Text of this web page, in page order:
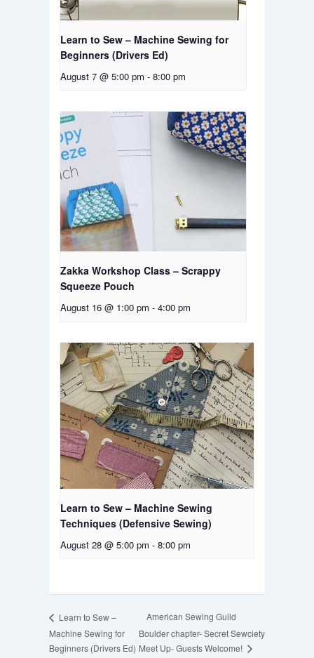
Learn to Sew – Machine Sewing for
Beginners (Drivers Ed)
August 7 @ 5:00 pm - 8:00 pm
Zakka Workshop Class – Scrappy
Squeeze Pouch
August 16 @ 1:00 pm - 4:00 pm
Learn to Sew – Machine Sewing
Techniques (Defensive Sewing)
August 28 @ 5:00 pm - 8:00 pm
Learn to Sew –
Machine Sewing for
Beginners (Drivers Ed)
American Sewing Guild
Boulder chapter- Secret Sewciety
Meet Up- Guests Welcome!